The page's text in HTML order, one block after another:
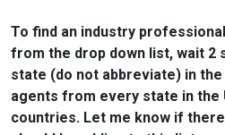
To find an industry
from the drop down list, wait 2
state (do not abbreviate) in
agents from every state in the
countries. Let me know if